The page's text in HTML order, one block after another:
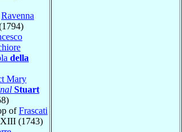
Ravenna
della
Mary
Stuart
ofFrascati
XIII (1743)